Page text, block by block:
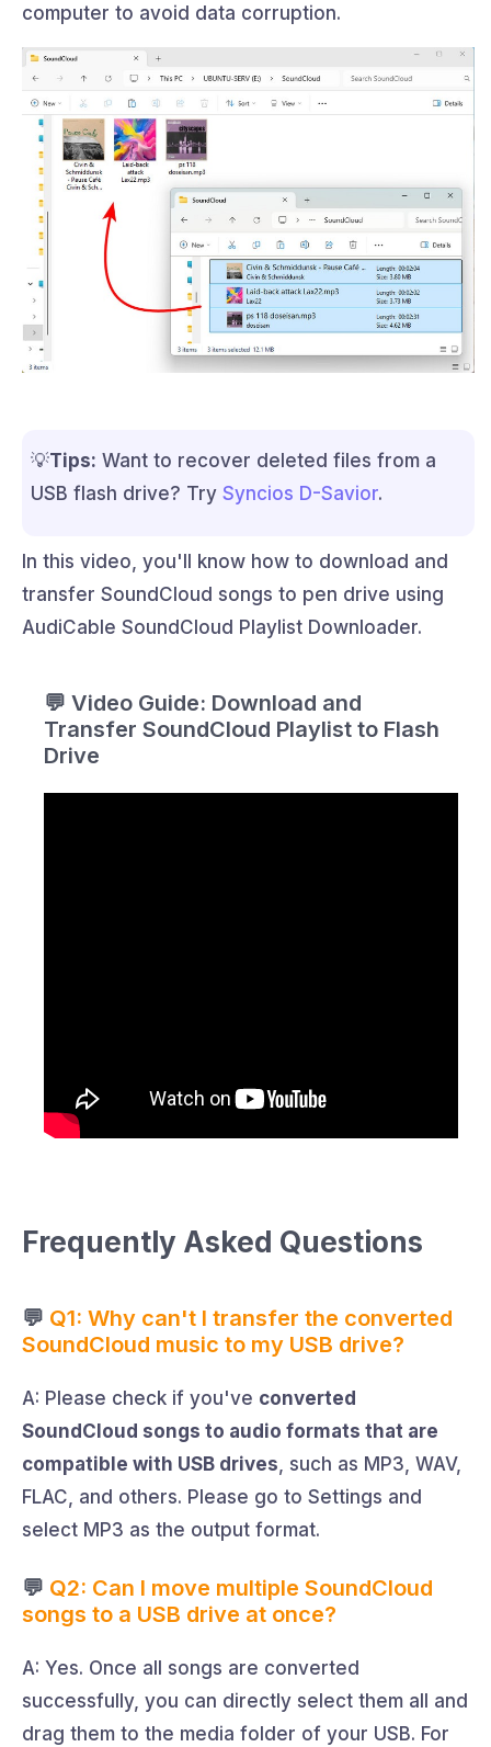
computer to avoid data corruption.
💡Tips: Want to recover deleted files from a
USB flash drive? Try Syncios D-Savior.
In this video, you'll know how to download and
transfer SoundCloud songs to pen drive using
AudiCable SoundCloud Playlist Downloader.
💬 Video Guide: Download and
Transfer SoundCloud Playlist to Flash
Drive
Frequently Asked Questions
💬 Q1: Why can't I transfer the converted
SoundCloud music to my USB drive?
A: Please check if you've converted
SoundCloud songs to audio formats that are
compatible with USB drives, such as MP3, WAV,
FLAC, and others. Please go to Settings and
select MP3 as the output format.
💬 Q2: Can I move multiple SoundCloud
songs to a USB drive at once?
A: Yes. Once all songs are converted
successfully, you can directly select them all and
drag them to the media folder of your USB. For